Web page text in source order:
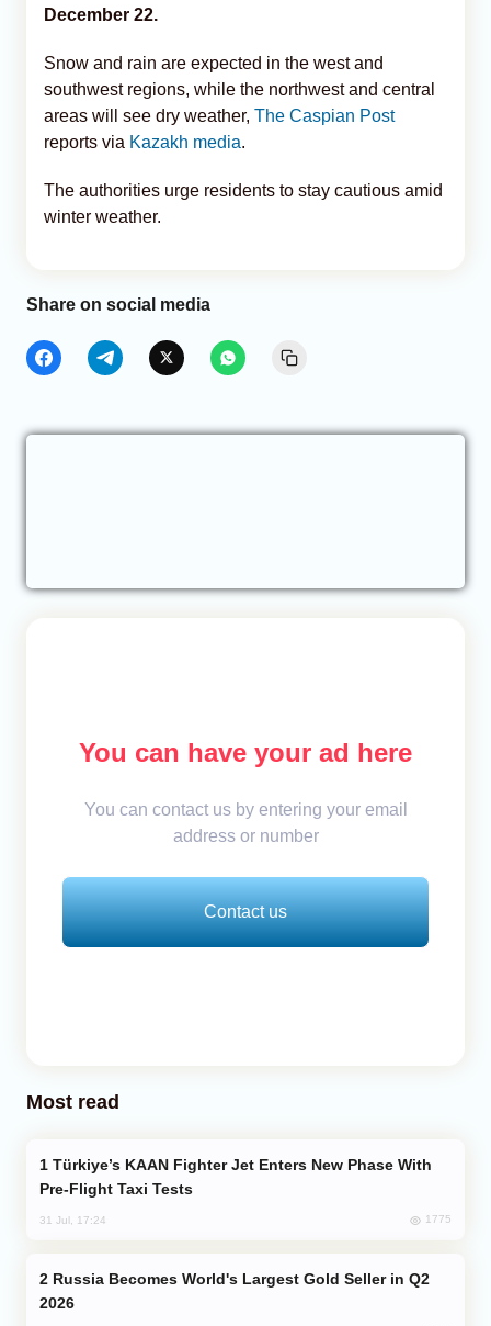
December 22.
Snow and rain are expected in the west and
southwest regions, while the northwest and central
areas will see dry weather, The Caspian Post
reports via Kazakh media.
The authorities urge residents to stay cautious amid
winter weather.
Share on social media
You can have your ad here
You can contact us by entering your email
address or number
Contact us
Most read
Pre-Flight Taxi Tests
31 Jul, 17:24 1775
2026